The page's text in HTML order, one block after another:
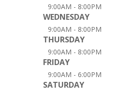
9:00AM - 8:00PM
WEDNESDAY
9:00AM - 8:00PM
THURSDAY
9:00AM - 8:00PM
FRIDAY
9:00AM - 6:00PM
SATURDAY